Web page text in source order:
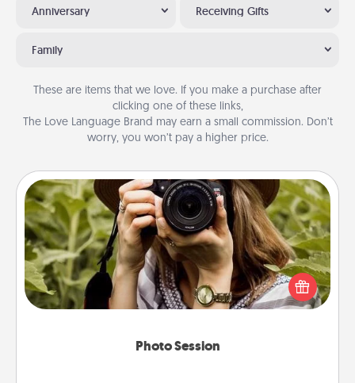
Anniversary Receiving Gifts
Family
These are items that we love. If you make a purchase after
clicking one of these links,
The Love Language Brand may earn a small commission. Don’t
worry, you won’t pay a higher price.
Photo Session
Photo Session
Most people treasure photos and love to share
them. A photo session with a local photographer
makes a great gift that will be cherished for years to